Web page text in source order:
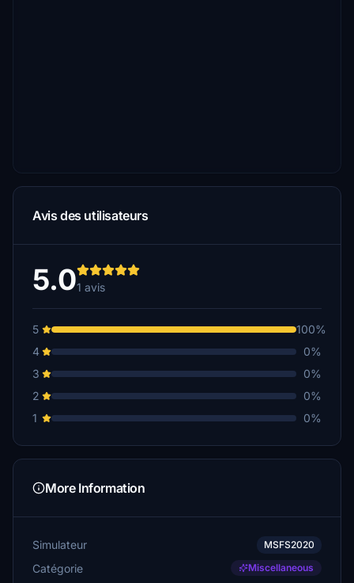
Avis des utilisateurs
5.01 avis
5
100%
4
0%
3
0%
2
0%
1
0%
More Information
Simulateur MSFS2020
Catégorie Miscellaneous